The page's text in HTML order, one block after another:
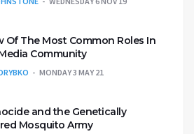
Of The Most Common Roles In
Community
MONDAY 3 MAY 21
and the Genetically
Mosquito Army